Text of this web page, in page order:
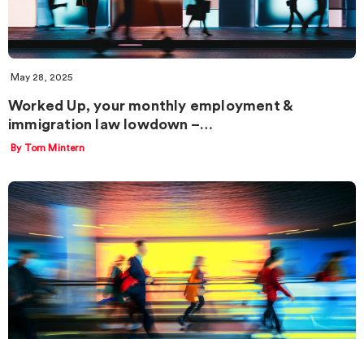
May 28, 2025
Worked Up, your monthly employment &
immigration law lowdown –…
By Tom Mintern